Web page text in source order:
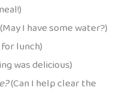
I have some water?)
lunch)
was delicious)
(Can I help clear the